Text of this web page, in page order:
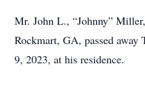
Mr. John L., “Johnny”
Rockmart, GA, passed away
9, 2023, at his residence.